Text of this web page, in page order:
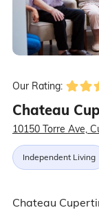
Our Rating:
Chateau
10150 Torre Ave,
Independent Living
Chateau